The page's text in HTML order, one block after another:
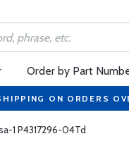
Order by Part
ON ORDERS
1 P4317296-04Td